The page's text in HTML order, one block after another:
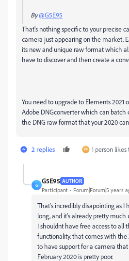
By@G5E95
That's nothing specific to your precise
camera just appearing on the market.
its new and unique raw format which
have to discover and then create a
You need to upgrade to Elements 2021
Adobe DNGconverter which can batch
the DNG raw format that your 2020
2 replies 1 person likes
G
G5E95 AUTHOR
Participant Forum|Forum|5 years
That's incredibly disapointing as I
long, and it's already pretty much
I shouldnt have free access to all
functionality. that comes with the
to have support for a camera
February 2020 is pretty poor.